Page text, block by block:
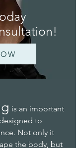
is an important
to
Not only it
the body, but